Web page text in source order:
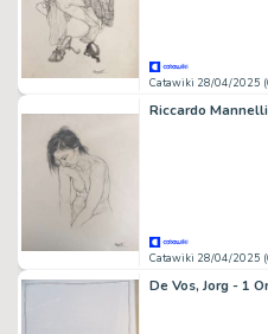
Catawiki 28/04/2025
Catawiki 28/04/2025